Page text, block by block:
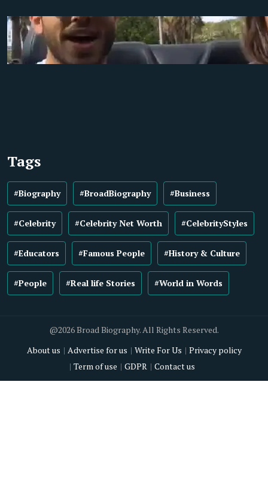
Tags
#Biography #BroadBiography #Business
#Celebrity #Celebrity Net Worth #CelebrityStyles
#Educators #Famous People #History & Culture
#People #Real life Stories #World in Words
@2026 Broad Biography. All Rights Reserved.
About us
Advertise for us Write For Us
Privacy policy
Term of use
GDPR Contact us